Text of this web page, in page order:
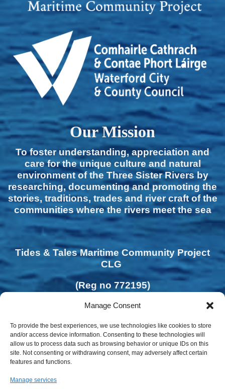
Manage Consent
To provide the best experiences, we use technologies like cookies to store
and/or access device information. Consenting to these technologies will
allow us to process data such as browsing behavior or unique IDs on this
site. Not consenting or withdrawing consent, may adversely affect certain
features and functions.
Manage services
Our Mission
To foster understanding, appreciation and
care for the unique culture and natural
environment of the Three Sister Rivers by
researching, documenting and promoting the
stories, traditions, trades and river craft of the
communities where the rivers meet the sea
Tides & Tales Maritime Community Project
CLG
(Reg no 772195)